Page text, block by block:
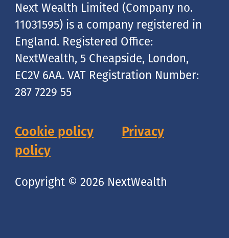
Next Wealth Limited (Company no.
11031595) is a company registered in
England. Registered Office:
NextWealth, 5 Cheapside, London,
EC2V 6AA. VAT Registration Number:
287 7229 55
Cookie policy
Privacy
policy
Copyright © 2026 NextWealth